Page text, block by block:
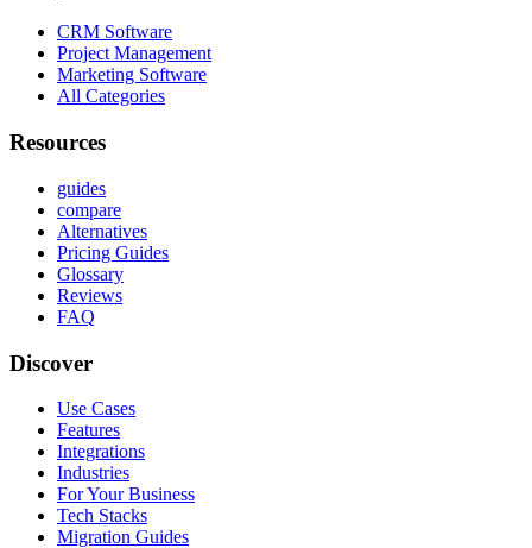
CRM Software
Project Management
Marketing Software
All Categories
Resources
guides
compare
Alternatives
Pricing Guides
Glossary
Reviews
FAQ
Discover
Use Cases
Features
Integrations
Industries
For Your Business
Tech Stacks
Migration Guides